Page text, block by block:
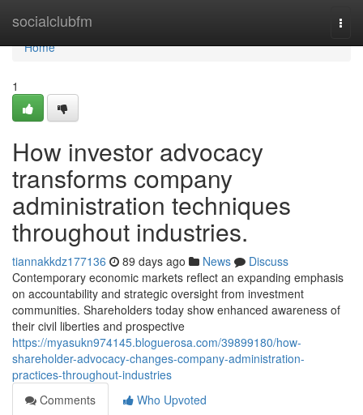
socialclubfm
Home
Home
1
How investor advocacy
transforms company
administration techniques
throughout industries.
tiannakkdz177136 89 days ago News
Discuss
Contemporary economic markets reflect an expanding emphasis
on accountability and strategic oversight from investment
communities. Shareholders today show enhanced awareness of
their civil liberties and prospective
https://myasukn974145.bloguerosa.com/39899180/how-
shareholder-advocacy-changes-company-administration-
practices-throughout-industries
Comments
Who Upvoted